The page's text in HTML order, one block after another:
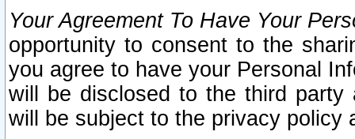
Your Agreement To Have Your
opportunity to consent to the
you agree to have your Personal
will be disclosed to the third party
will be subject to the privacy policy